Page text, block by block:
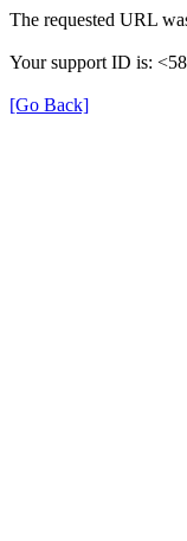
The requested URL
Your support ID is:
[Go Back]